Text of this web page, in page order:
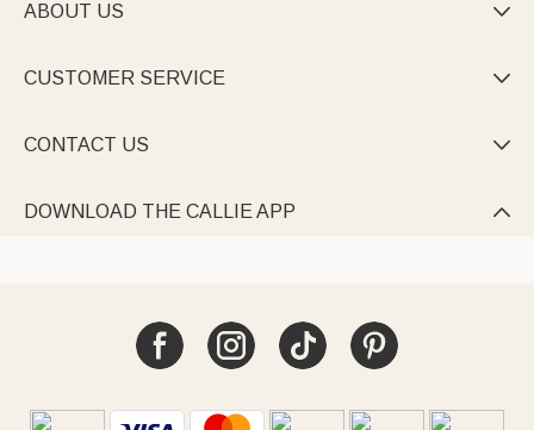
ABOUT US 
CUSTOMER SERVICE 
CONTACT US 
DOWNLOAD THE CALLIE APP 